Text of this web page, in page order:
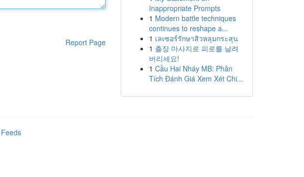
Report Page
Inappropriate Prompts
1 Modern battle techniques
continues to reshape a...
1 เลเซอร์รักษาสิวหลุมกระสุน
1 출장 마사지로 피로를 날려
버리세요!
1 Cầu Hai Nháy MB: Phân
Tích Đánh Giá Xem Xét Chi...